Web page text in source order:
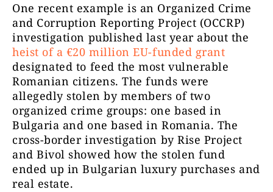
One recent example is an Organized Crime
and Corruption Reporting Project (OCCRP)
investigation published last year about the
heist of a €20 million EU-funded grant
designated to feed the most vulnerable
Romanian citizens. The funds were
allegedly stolen by members of two
organized crime groups: one based in
Bulgaria and one based in Romania. The
cross-border investigation by Rise Project
and Bivol showed how the stolen fund
ended up in Bulgarian luxury purchases and
real estate.